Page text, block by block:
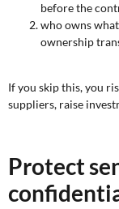
before the
who owns
ownership
If you skip this, you
suppliers, raise
Protect